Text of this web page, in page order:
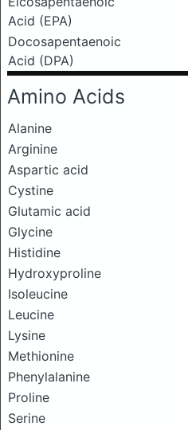
Acid (EPA)
Docosapentaenoic
Acid (DPA)
Amino Acids
Alanine
Arginine
Aspartic acid
Cystine
Glutamic acid
Glycine
Histidine
Hydroxyproline
Isoleucine
Leucine
Lysine
Methionine
Phenylalanine
Proline
Serine